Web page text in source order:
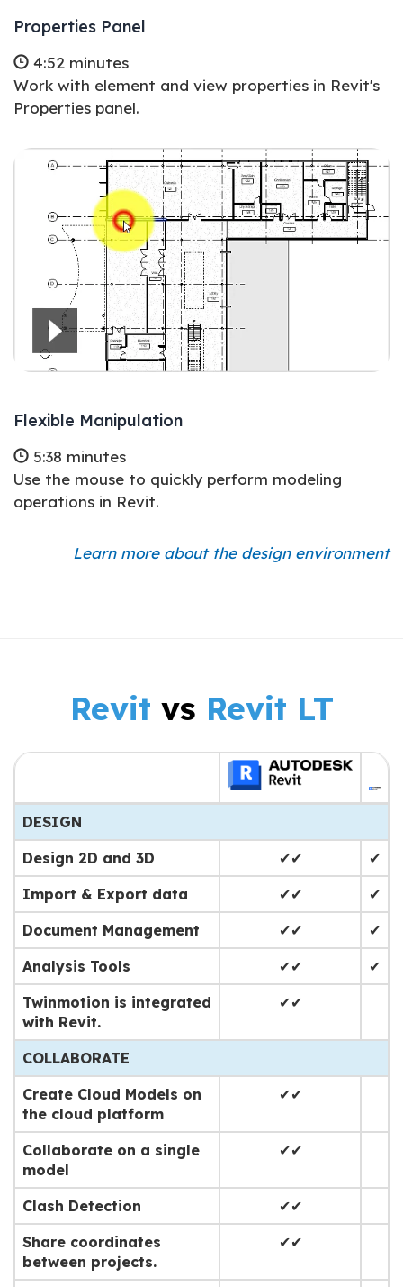
Properties Panel
4:52 minutes
Work with element and view properties in Revit's
Properties panel.
Flexible Manipulation
5:38 minutes
Use the mouse to quickly perform modeling
operations in Revit.
Learn more about the design environment
Revit vs Revit LT
DESIGN
Design 2D and 3D
✔✔
✔
Import & Export data
✔✔
✔
Document Management
✔✔
✔
Analysis Tools
✔✔
✔
Twinmotion is integrated
with Revit.
✔✔
COLLABORATE
Create Cloud Models on
the cloud platform
✔✔
Collaborate on a single
model
✔✔
Clash Detection
✔✔
Share coordinates
between projects.
✔✔